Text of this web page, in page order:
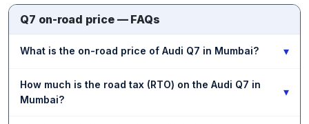
Q7 on-road price — FAQs
What is the on-road price of Audi Q7 in Mumbai? ▾
How much is the road tax (RTO) on the Audi Q7 in
Mumbai?
▾